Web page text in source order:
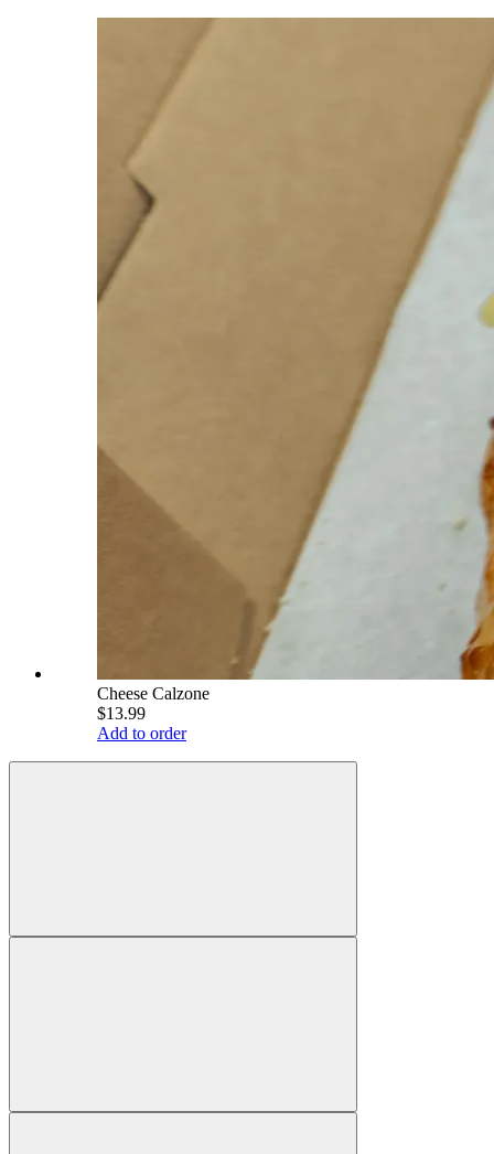
Cheese Calzone
$13.99
Add to order